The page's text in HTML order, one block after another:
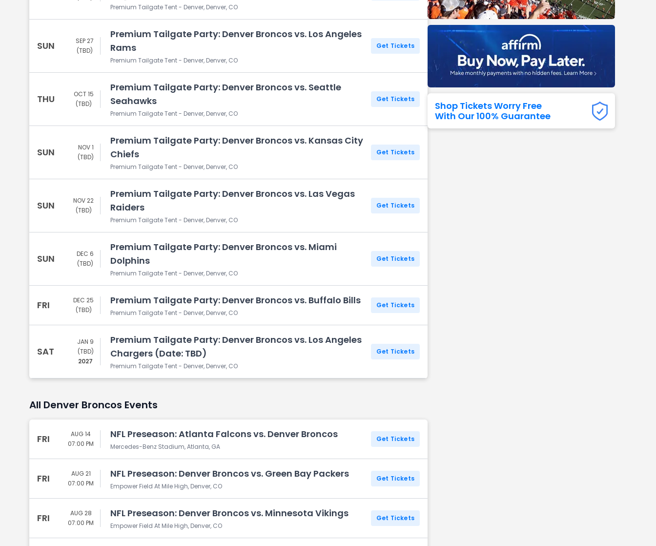
Seattle Seahawks Tampa Bay Buccaneers Tennessee Titans
Washington
View All NFL
Ultra Music FestivalMerrily We Roll Along
Aladdin
Premium Tailgate Tent - Denver, Denver, CO
SUN
SEP 27
(TBD)
Premium Tailgate Party: Denver Broncos vs. Los Angeles
Rams
Premium Tailgate Tent - Denver, Denver, CO
Get Tickets
THU
OCT 15
(TBD)
Premium Tailgate Party: Denver Broncos vs. Seattle
Seahawks
Premium Tailgate Tent - Denver, Denver, CO
Get Tickets
SUN
NOV 1
(TBD)
Premium Tailgate Party: Denver Broncos vs. Kansas City
Chiefs
Premium Tailgate Tent - Denver, Denver, CO
Get Tickets
SUN
NOV 22
(TBD)
Premium Tailgate Party: Denver Broncos vs. Las Vegas
Raiders
Premium Tailgate Tent - Denver, Denver, CO
Get Tickets
SUN
DEC 6
(TBD)
Premium Tailgate Party: Denver Broncos vs. Miami
Dolphins
Premium Tailgate Tent - Denver, Denver, CO
Get Tickets
FRI
DEC 25
(TBD)
Premium Tailgate Party: Denver Broncos vs. Buffalo Bills
Premium Tailgate Tent - Denver, Denver, CO
Get Tickets
SAT
JAN 9
(TBD)
2027
Premium Tailgate Party: Denver Broncos vs. Los Angeles
Chargers (Date: TBD)
Premium Tailgate Tent - Denver, Denver, CO
Get Tickets
All Denver Broncos Events
FRI
AUG 14
07:00 PM
NFL Preseason: Atlanta Falcons vs. Denver Broncos
Mercedes-Benz Stadium, Atlanta, GA
Get Tickets
FRI
AUG 21
07:00 PM
NFL Preseason: Denver Broncos vs. Green Bay Packers
Empower Field At Mile High, Denver, CO
Get Tickets
FRI
AUG 28
07:00 PM
NFL Preseason: Denver Broncos vs. Minnesota Vikings
Empower Field At Mile High, Denver, CO
Get Tickets
Shop Tickets Worry Free
With Our 100% Guarantee